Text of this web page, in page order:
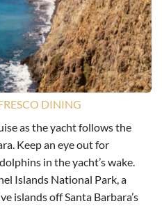
DINING
as the yacht follows the
Keep an eye out for
in the yacht’s wake.
Islands National Park, a
islands off Santa Barbara’s